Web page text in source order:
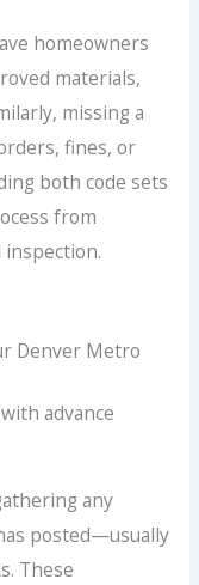
homeowners
materials,
missing a
fines, or
both code sets
from
Denver Metro
advance
any
posted—usually
These